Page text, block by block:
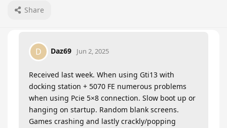
Share
D Daz69 Jun 2, 2025
Received last week. When using Gti13 with
docking station + 5070 FE numerous problems
when using Pcie 5×8 connection. Slow boot up or
hanging on startup. Random blank screens.
Games crashing and lastly crackly/popping